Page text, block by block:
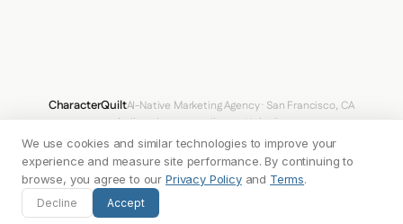
        "topLeft": "8px",
        "bottomRight": "8px",
        "bottomLeft": "8px"
      },
      "shadow": "none"
    },
CharacterQuiltAI-Native Marketing Agency · San Francisco, CA
hello@characterquilt.com LinkedIn
How It WorksUse CasesWhy CQPricingBlogBranding Index
© 2026 Innabox Inc. DBA CharacterQuilt. All rights reserved.
We use cookies and similar technologies to improve your
experience and measure site performance. By continuing to
browse, you agree to our Privacy Policyand Terms.
Decline Accept